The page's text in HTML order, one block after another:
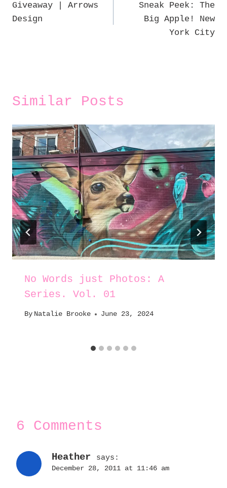
navigation
Giveaway | Arrows
Design
Sneak Peek: The
Big Apple! New
York City
Similar Posts
No Words just Photos: A
Series. Vol. 01
By Natalie Brooke June 23, 2024
6 Comments
Heather says:
December 28, 2011 at 11:46 am